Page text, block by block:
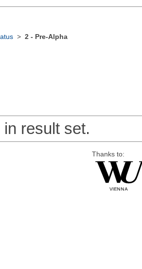
> 2 - Pre-Alpha
result set.
Thanks to: